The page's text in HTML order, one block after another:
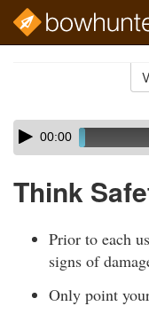
Skip
audio
Audio
Player00:00
Think
Prior to each
signs of
Only point